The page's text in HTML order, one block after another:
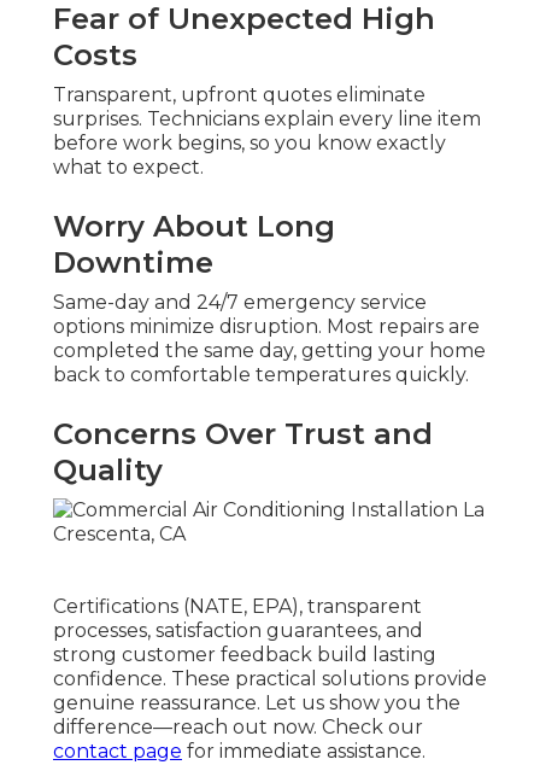
Fear of Unexpected High
Costs
Transparent, upfront quotes eliminate
surprises. Technicians explain every line item
before work begins, so you know exactly
what to expect.
Worry About Long
Downtime
Same-day and 24/7 emergency service
options minimize disruption. Most repairs are
completed the same day, getting your home
back to comfortable temperatures quickly.
Concerns Over Trust and
Quality
Certifications (NATE, EPA), transparent
processes, satisfaction guarantees, and
strong customer feedback build lasting
confidence. These practical solutions provide
genuine reassurance. Let us show you the
difference—reach out now. Check our
contact page for immediate assistance.